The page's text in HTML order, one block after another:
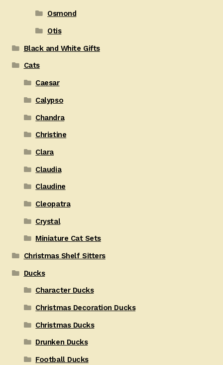
Osmond
Otis
Black and White Gifts
Cats
Caesar
Calypso
Chandra
Christine
Clara
Claudia
Claudine
Cleopatra
Crystal
Miniature Cat Sets
Christmas Shelf Sitters
Ducks
Character Ducks
Christmas Decoration Ducks
Christmas Ducks
Drunken Ducks
Football Ducks